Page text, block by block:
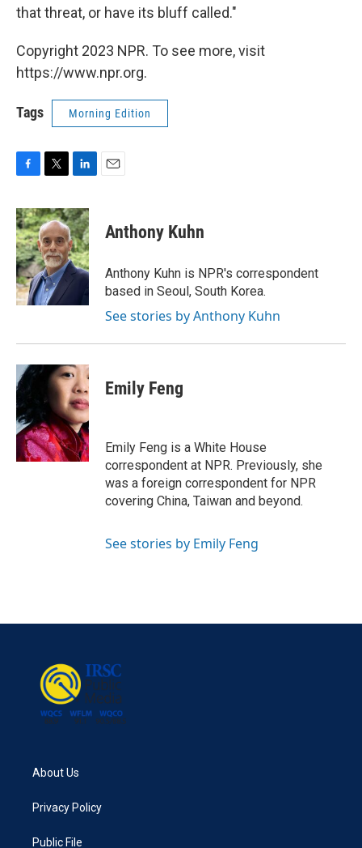
that threat, or have its bluff called."
Copyright 2023 NPR. To see more, visit
https://www.npr.org.
Tags Morning Edition
F
c
e
b
o
o
k
T
i
t
t
e
r
L
n
k
e
d
I
E
Anthony Kuhn
Anthony Kuhn is NPR's correspondent
based in Seoul, South Korea.
See stories by Anthony Kuhn
Emily Feng
Emily Feng is a White House
correspondent at NPR. Previously, she
was a foreign correspondent for NPR
covering China, Taiwan and beyond.
See stories by Emily Feng
About Us
Privacy Policy
Public File